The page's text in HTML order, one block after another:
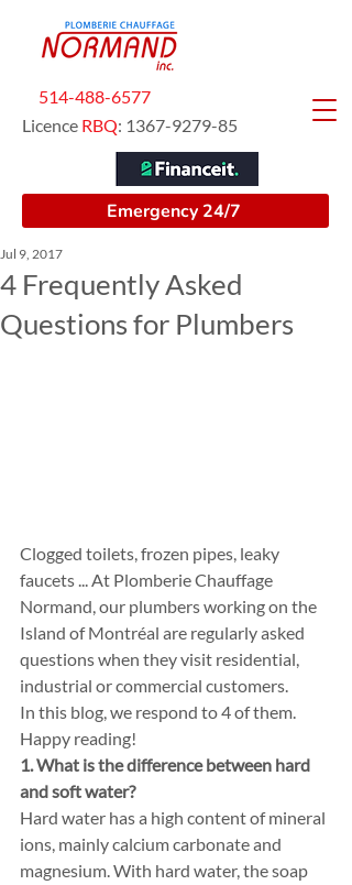
514-488-6577
Licence RBQ: 1367-9279-85
Emergency 24/7
4 Frequently Asked
Questions for Plumbers
Jul 9, 2017
Clogged toilets, frozen pipes, leaky
faucets ... At Plomberie Chauffage
Normand, our plumbers working on the
Island of Montréal are regularly asked
questions when they visit residential,
industrial or commercial customers.
In this blog, we respond to 4 of them.
Happy reading!
1. What is the difference between hard
and soft water?
Hard water has a high content of mineral
ions, mainly calcium carbonate and
magnesium. With hard water, the soap